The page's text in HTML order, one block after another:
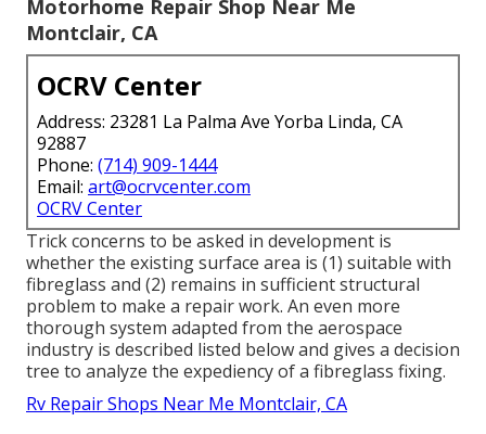
Motorhome Repair Shop Near Me
Montclair, CA
OCRV Center
Address: 23281 La Palma Ave Yorba Linda, CA
92887
Phone: (714) 909-1444
Email: art@ocrvcenter.com
OCRV Center
Trick concerns to be asked in development is
whether the existing surface area is (1) suitable with
fibreglass and (2) remains in sufficient structural
problem to make a repair work. An even more
thorough system adapted from the aerospace
industry is described listed below and gives a decision
tree to analyze the expediency of a fibreglass fixing.
Rv Repair Shops Near Me Montclair, CA